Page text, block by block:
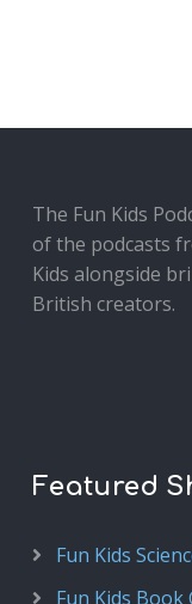
The Fun Kids
of the podcasts
Kids alongside
British creators.
Featured
Fun Kids
Fun Kids Book